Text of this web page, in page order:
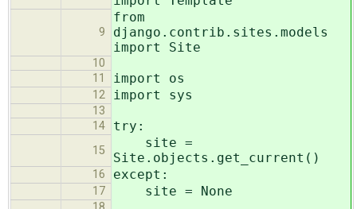
9
from
django.contrib.sites.models
import Site
10
11
import os
12 import sys
13
14
try:
15
site =
Site.objects.get_current()
16 except:
17 site = None